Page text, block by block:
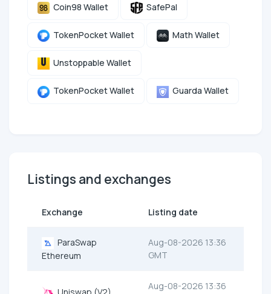
Coin98 Wallet SafePal
TokenPocket Wallet Math Wallet
Unstoppable Wallet
TokenPocket Wallet Guarda Wallet
Listings and exchanges
Exchange Listing date
ParaSwap
Ethereum
Aug-08-2026 13:36
GMT
Uniswap (V2)
Aug-08-2026 13:36